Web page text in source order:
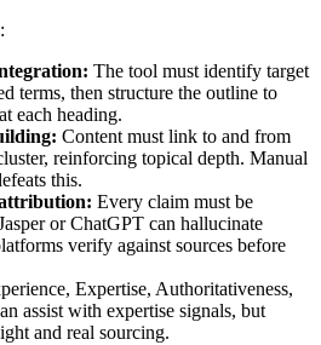
The tool must identify target
terms, then structure the outline to
each heading.
Content must link to and from
reinforcing topical depth. Manual
this.
Every claim must be
or ChatGPT can hallucinate
verify against sources before
Expertise, Authoritativeness,
assist with expertise signals, but
and real sourcing.